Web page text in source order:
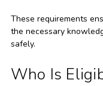
These requirements
the necessary
safely.
Who Is